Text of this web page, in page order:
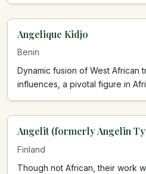
Angelique Kidjo
Benin
Dynamic fusion of West African
influences, a pivotal figure in
Angelit (formerly Angelin
Finland
Though not African, their work